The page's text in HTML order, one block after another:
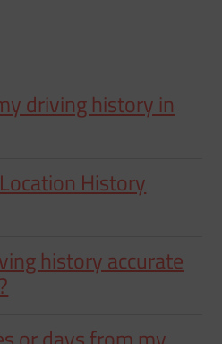
driving history in
History
history accurate